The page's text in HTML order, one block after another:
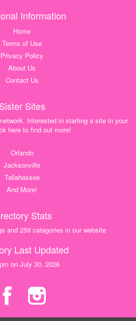
Information
Home
Terms of Use
Privacy Policy
About Us
Contact Us
Sister Sites
Interested in starting a site in your
here to find out more!
Orlando
Jacksonville
Tallahassee
And More!
Stats
and 259 categories in our website
Last Updated
on July 30, 2026